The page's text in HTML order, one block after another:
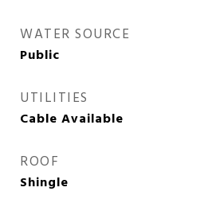
WATER SOURCE
Public
UTILITIES
Cable Available
ROOF
Shingle